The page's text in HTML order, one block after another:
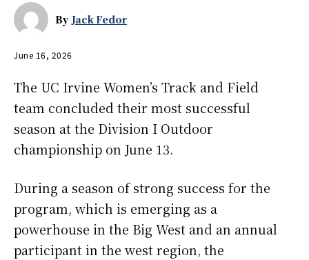
By Jack Fedor
June 16, 2026
The UC Irvine Women’s Track and Field
team concluded their most successful
season at the Division I Outdoor
championship on June 13.
During a season of strong success for the
program, which is emerging as a
powerhouse in the Big West and an annual
participant in the west region, the